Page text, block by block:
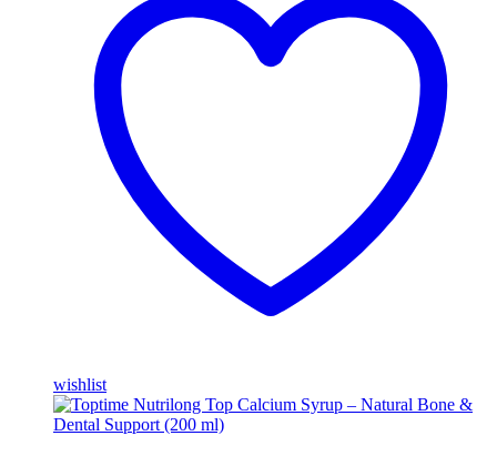
wishlist